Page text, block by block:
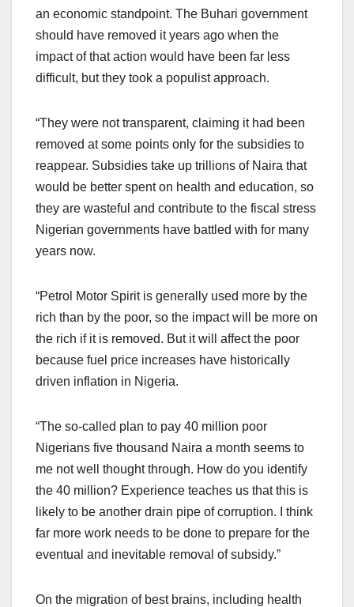
an economic standpoint. The Buhari government
should have removed it years ago when the
impact of that action would have been far less
difficult, but they took a populist approach.
“They were not transparent, claiming it had been
removed at some points only for the subsidies to
reappear. Subsidies take up trillions of Naira that
would be better spent on health and education, so
they are wasteful and contribute to the fiscal stress
Nigerian governments have battled with for many
years now.
“Petrol Motor Spirit is generally used more by the
rich than by the poor, so the impact will be more on
the rich if it is removed. But it will affect the poor
because fuel price increases have historically
driven inflation in Nigeria.
“The so-called plan to pay 40 million poor
Nigerians five thousand Naira a month seems to
me not well thought through. How do you identify
the 40 million? Experience teaches us that this is
likely to be another drain pipe of corruption. I think
far more work needs to be done to prepare for the
eventual and inevitable removal of subsidy.”
On the migration of best brains, including health